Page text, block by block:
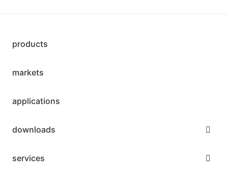
products
markets
applications
downloads
services